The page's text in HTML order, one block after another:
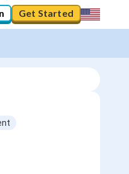
Get Started